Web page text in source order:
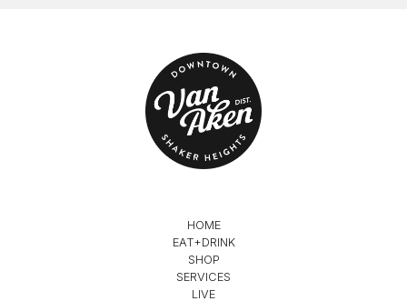
HOME
EAT+DRINK
SHOP
SERVICES
LIVE